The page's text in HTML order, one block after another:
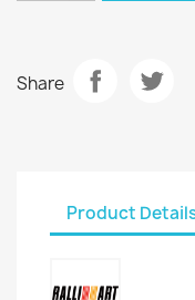
Share
Product